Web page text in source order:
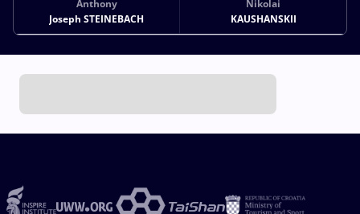
Anthony
Joseph STEINEBACH
Nikolai
KAUSHANSKII